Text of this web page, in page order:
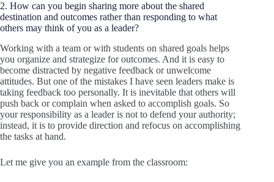
2. How can you begin sharing more about the shared
destination and outcomes rather than responding to what
others may think of you as a leader?
Working with a team or with students on shared goals helps
you organize and strategize for outcomes. And it is easy to
become distracted by negative feedback or unwelcome
attitudes. But one of the mistakes I have seen leaders make is
taking feedback too personally. It is inevitable that others will
push back or complain when asked to accomplish goals. So
your responsibility as a leader is not to defend your authority;
instead, it is to provide direction and refocus on accomplishing
the tasks at hand.
Let me give you an example from the classroom: